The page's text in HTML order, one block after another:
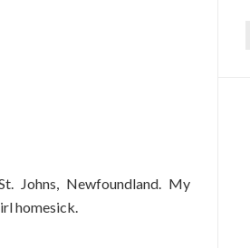
Johns, Newfoundland. My
homesick.